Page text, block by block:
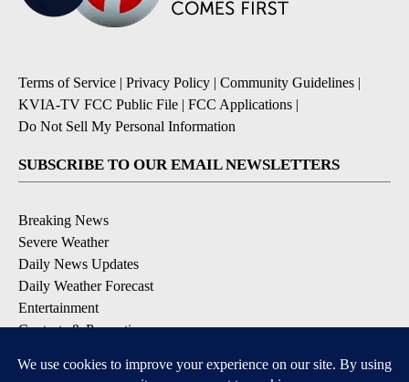
Terms of Service | Privacy Policy | Community Guidelines |
KVIA-TV FCC Public File | FCC Applications |
Do Not Sell My Personal Information
SUBSCRIBE TO OUR EMAIL NEWSLETTERS
Breaking News
Severe Weather
Daily News Updates
Daily Weather Forecast
Entertainment
Contests & Promotions
DOWNLOAD OUR APPS